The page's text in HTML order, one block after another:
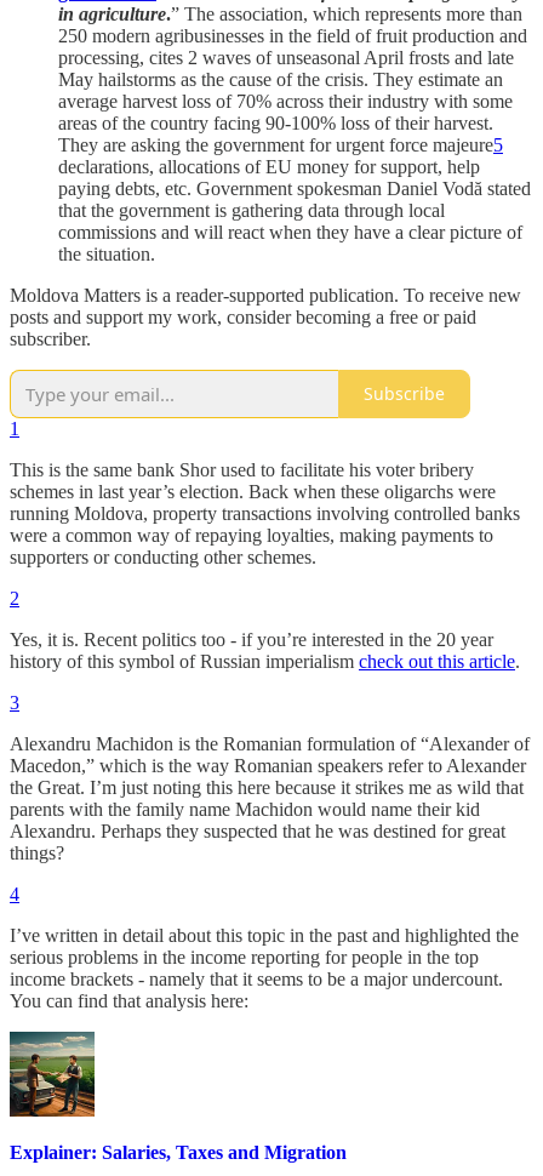
in agriculture.” The association, which represents more than
250 modern agribusinesses in the field of fruit production and
processing, cites 2 waves of unseasonal April frosts and late
May hailstorms as the cause of the crisis. They estimate an
average harvest loss of 70% across their industry with some
areas of the country facing 90-100% loss of their harvest.
They are asking the government for urgent force majeure5
declarations, allocations of EU money for support, help
paying debts, etc. Government spokesman Daniel Vodă stated
that the government is gathering data through local
commissions and will react when they have a clear picture of
the situation.
Moldova Matters is a reader-supported publication. To receive new
posts and support my work, consider becoming a free or paid
subscriber.
Subscribe
1
This is the same bank Shor used to facilitate his voter bribery
schemes in last year’s election. Back when these oligarchs were
running Moldova, property transactions involving controlled banks
were a common way of repaying loyalties, making payments to
supporters or conducting other schemes.
2
Yes, it is. Recent politics too - if you’re interested in the 20 year
history of this symbol of Russian imperialism check out this article.
3
Alexandru Machidon is the Romanian formulation of “Alexander of
Macedon,” which is the way Romanian speakers refer to Alexander
the Great. I’m just noting this here because it strikes me as wild that
parents with the family name Machidon would name their kid
Alexandru. Perhaps they suspected that he was destined for great
things?
4
I’ve written in detail about this topic in the past and highlighted the
serious problems in the income reporting for people in the top
income brackets - namely that it seems to be a major undercount.
You can find that analysis here:
Explainer: Salaries, Taxes and Migration